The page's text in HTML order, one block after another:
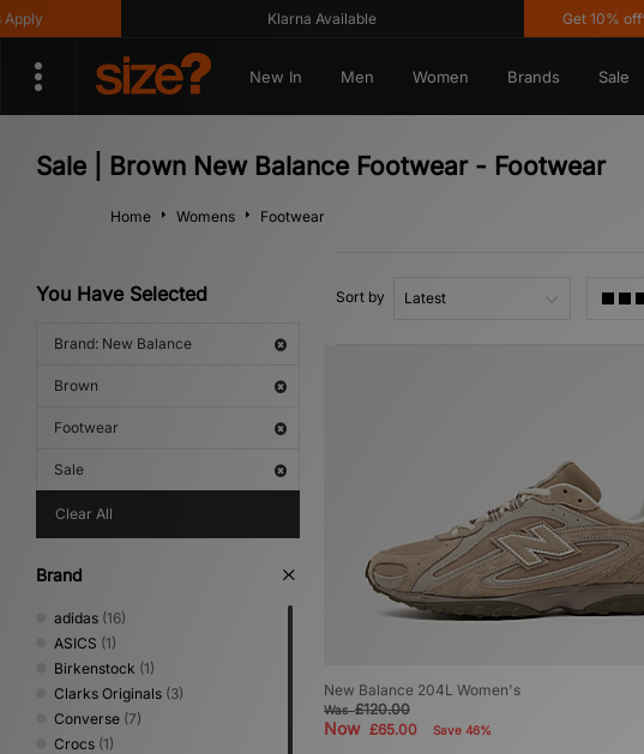
Klarna Available Get 10% off*
New In Men Women Brands Sale
Sale | Brown New Balance Footwear - Footwear
Home Womens Footwear
You Have Selected
Brand: New Balance
Brown
Footwear
Sale
Clear All
Brand
adidas (16)
ASICS (1)
Birkenstock (1)
Clarks Originals (3)
Converse (7)
Crocs (1)
Sort by
New Balance 204L Women's
Was£120.00
Now £65.00 Save 46%